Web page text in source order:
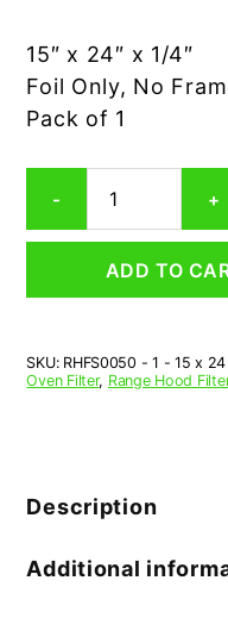
15″ x 24″ x 1/4″
Foil Only, No
Pack of 1
-
Mesh
Foil
x
1/4"
-
+
ADD TO
SKU: RHFS0050 - 1 - 15 x
Oven Filter, Range Hood
Description
Additional